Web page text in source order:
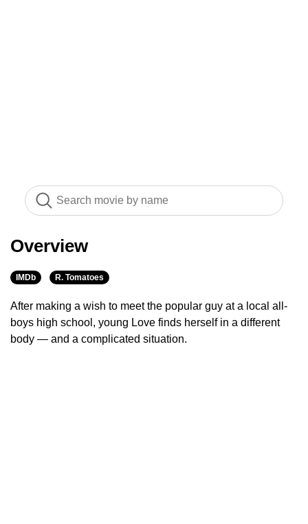
Overview
IMDb R. Tomatoes
After making a wish to meet the popular guy at a local all-
boys high school, young Love finds herself in a different
body — and a complicated situation.